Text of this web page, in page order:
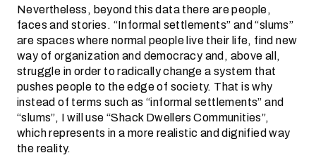
Nevertheless, beyond this data there are people,
faces and stories. “Informal settlements” and “slums”
are spaces where normal people live their life, find new
way of organization and democracy and, above all,
struggle in order to radically change a system that
pushes people to the edge of society. That is why
instead of terms such as “informal settlements” and
“slums”, I will use “Shack Dwellers Communities”,
which represents in a more realistic and dignified way
the reality.